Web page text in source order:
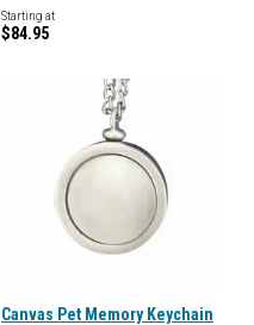
Starting at
$84.95
Canvas Pet Memory Keychain